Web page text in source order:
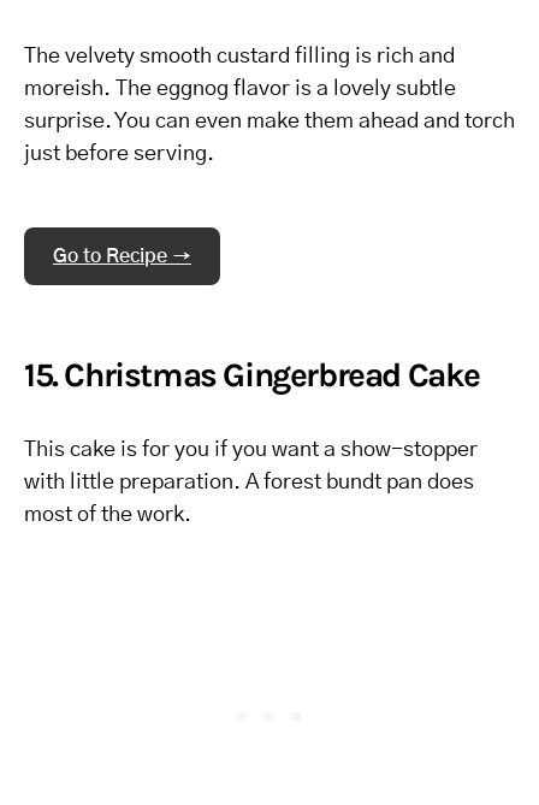
The velvety smooth custard filling is rich and
moreish. The eggnog flavor is a lovely subtle
surprise. You can even make them ahead and torch
just before serving.
Go to Recipe →
15. Christmas Gingerbread Cake
This cake is for you if you want a show-stopper
with little preparation. A forest bundt pan does
most of the work.